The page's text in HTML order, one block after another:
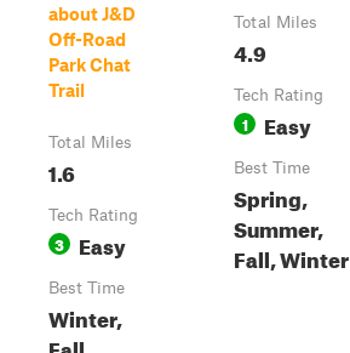
about J&D
Off-Road
Park Chat
Trail
Total Miles
1.6
Tech Rating
3 Easy
Best Time
Winter,
Fall,
Total Miles
4.9
Tech Rating
1 Easy
Best Time
Spring,
Summer,
Fall, Winter